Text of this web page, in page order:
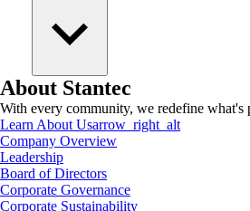
About Stantec
With every community, we redefine what's
Learn About Usarrow_right_alt
Company Overview
Leadership
Board of Directors
Corporate Governance
Corporate Sustainability